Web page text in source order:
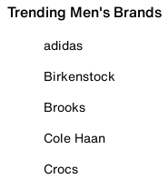
Trending Men's Brands
adidas
Birkenstock
Brooks
Cole Haan
Crocs